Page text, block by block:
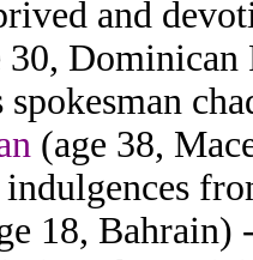
and
30,
(age 38,
18, Bahrain)